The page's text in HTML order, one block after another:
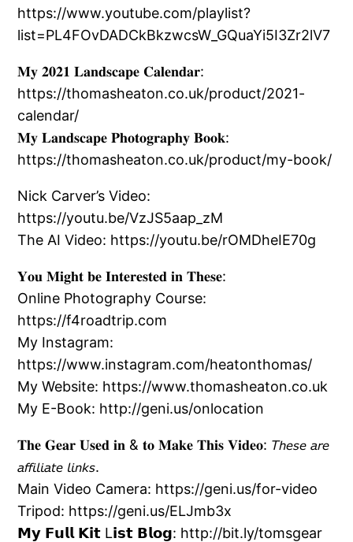
https://www.youtube.com/playlist?
list=PL4FOvDADCkBkzwcsW_GQuaYi5I3Zr2lV7
𝐌𝐲 𝟐𝟎𝟐𝟏 𝐋𝐚𝐧𝐝𝐬𝐜𝐚𝐩𝐞 𝐂𝐚𝐥𝐞𝐧𝐝𝐚𝐫:
https://thomasheaton.co.uk/product/2021-
calendar/
𝐌𝐲 𝐋𝐚𝐧𝐝𝐬𝐜𝐚𝐩𝐞 𝐏𝐡𝐨𝐭𝐨𝐠𝐫𝐚𝐩𝐡𝐲 𝐁𝐨𝐨𝐤:
https://thomasheaton.co.uk/product/my-book/
Nick Carver’s Video:
https://youtu.be/VzJS5aap_zM
The AI Video: https://youtu.be/rOMDheIE70g
𝐘𝐨𝐮 𝐌𝐢𝐠𝐡𝐭 𝐛𝐞 𝐈𝐧𝐭𝐞𝐫𝐞𝐬𝐭𝐞𝐝 𝐢𝐧 𝐓𝐡𝐞𝐬𝐞:
Online Photography Course:
https://f4roadtrip.com
My Instagram:
https://www.instagram.com/heatonthomas/
My Website: https://www.thomasheaton.co.uk
My E-Book: http://geni.us/onlocation
𝐓𝐡𝐞 𝐆𝐞𝐚𝐫 𝐔𝐬𝐞𝐝 𝐢𝐧 & 𝐭𝐨 𝐌𝐚𝐤𝐞 𝐓𝐡𝐢𝐬 𝐕𝐢𝐝𝐞𝐨: 𝘛𝘩𝘦𝘴𝘦 𝘢𝘳𝘦
𝘢𝘧𝘧𝘪𝘭𝘪𝘢𝘵𝘦 𝘭𝘪𝘯𝘬𝘴.
Main Video Camera: https://geni.us/for-video
Tripod: https://geni.us/ELJmb3x
𝗠𝘆 𝗙𝘂𝗹𝗹 𝗞𝗶𝘁 L𝗶𝘀𝘁 𝗕𝗹𝗼𝗴: http://bit.ly/tomsgear